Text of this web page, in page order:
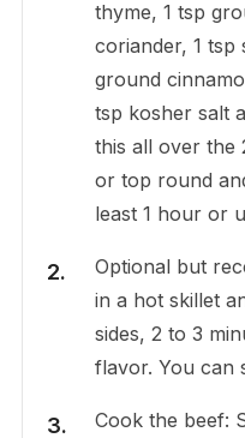
thyme, 1 tsp
coriander, 1 tsp
ground
tsp kosher salt
this all over the
or top round
least 1 hour or
Optional but
in a hot skillet
sides, 2 to 3
flavor. You can
Cook the beef: